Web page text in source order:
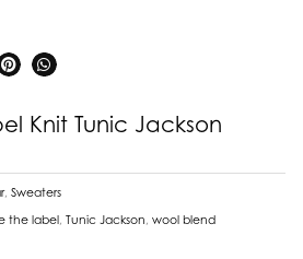
Knit Tunic Jackson
, Sweaters
the label , Tunic Jackson, wool blend